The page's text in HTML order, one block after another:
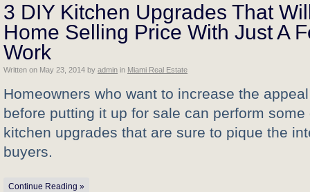
3 DIY Kitchen Upgrades That
Home Selling Price With Just A
Work
Written on May 23, 2014 by admin in Miami Real Estate
Homeowners who want to increase the
before putting it up for sale can perform
kitchen upgrades that are sure to pique the
buyers.
Continue Reading »